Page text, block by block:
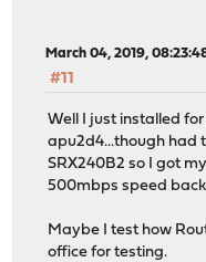
March 04, 2019,
#11
Well I just installed
apu2d4...though had
SRX240B2 so I got
500mbps speed
Maybe I test how
office for testing.